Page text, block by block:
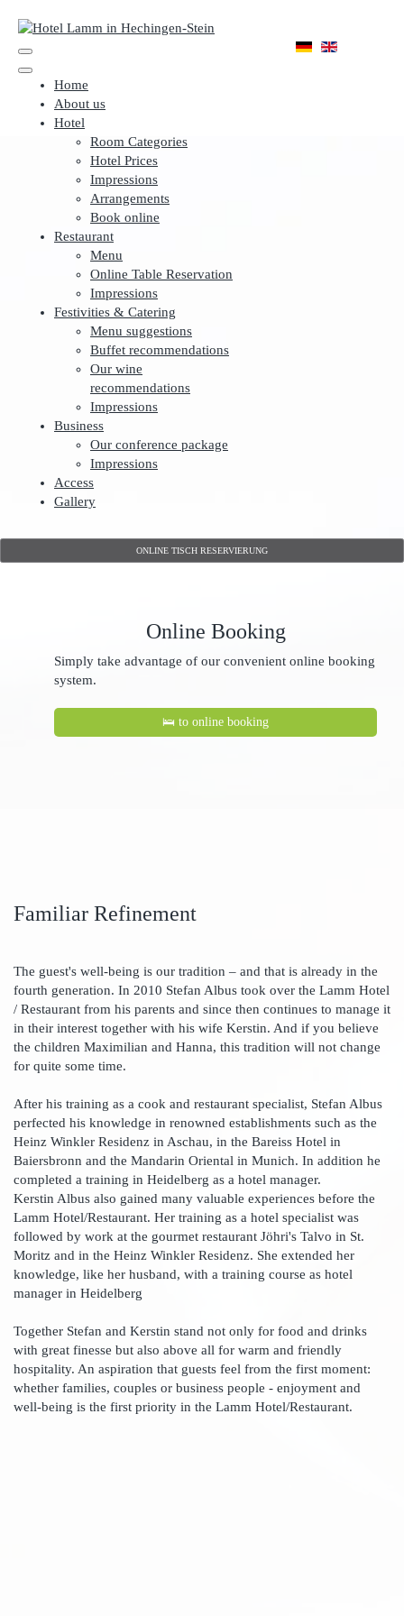
Home
About us
Hotel
Room Categories
Hotel Prices
Impressions
Arrangements
Book online
Restaurant
Menu
Online Table Reservation
Impressions
Festivities & Catering
Menu suggestions
Buffet recommendations
Our wine
recommendations
Impressions
Business
Our conference package
Impressions
Access
Gallery
ONLINE TISCH RESERVIERUNG
Online Booking
Simply take advantage of our convenient online booking
system.
🛌 to online booking
Familiar Refinement
The guest's well-being is our tradition – and that is already in the
fourth generation. In 2010 Stefan Albus took over the Lamm Hotel
/ Restaurant from his parents and since then continues to manage it
in their interest together with his wife Kerstin. And if you believe
the children Maximilian and Hanna, this tradition will not change
for quite some time.
After his training as a cook and restaurant specialist, Stefan Albus
perfected his knowledge in renowned establishments such as the
Heinz Winkler Residenz in Aschau, in the Bareiss Hotel in
Baiersbronn and the Mandarin Oriental in Munich. In addition he
completed a training in Heidelberg as a hotel manager.
Kerstin Albus also gained many valuable experiences before the
Lamm Hotel/Restaurant. Her training as a hotel specialist was
followed by work at the gourmet restaurant Jöhri's Talvo in St.
Moritz and in the Heinz Winkler Residenz. She extended her
knowledge, like her husband, with a training course as hotel
manager in Heidelberg
Together Stefan and Kerstin stand not only for food and drinks
with great finesse but also above all for warm and friendly
hospitality. An aspiration that guests feel from the first moment:
whether families, couples or business people - enjoyment and
well-being is the first priority in the Lamm Hotel/Restaurant.